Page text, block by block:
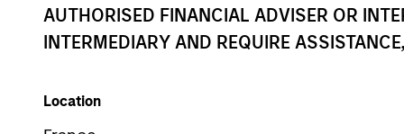
AUTHORISED FINANCIAL ADVISER OR
INTERMEDIARY AND REQUIRE
Location